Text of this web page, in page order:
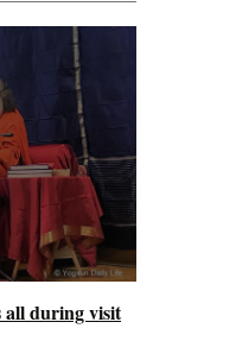
during visit